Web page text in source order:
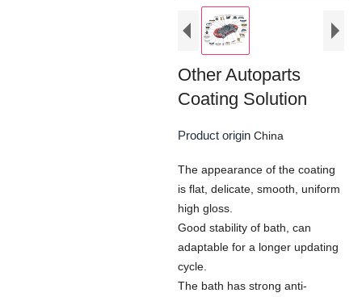
Other Autoparts
Coating Solution
Product origin China
The appearance of the coating
is flat, delicate, smooth, uniform
high gloss.
Good stability of bath, can
adaptable for a longer updating
cycle.
The bath has strong anti-